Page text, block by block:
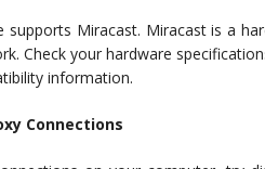
supports Miracast. Miracast is a
Check your hardware
information.
Connections